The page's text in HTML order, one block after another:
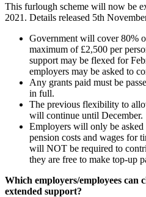
This furlough scheme will now be
2021. Details released 5th
Government will cover 80%
maximum of £2,500 per
support may be flexed for
employers may be asked to
Any grants paid must be
in full.
The previous flexibility to
will continue until December.
Employers will only be
pension costs and wages for
will NOT be required to
they are free to make top-up
Which employers/employees can
extended support?